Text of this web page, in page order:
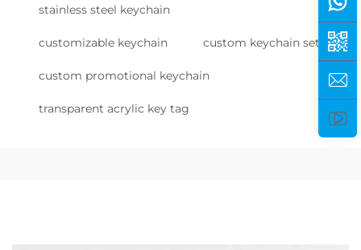
stainless steel keychain
customizable keychain custom keychain set
custom promotional keychain
transparent acrylic key tag